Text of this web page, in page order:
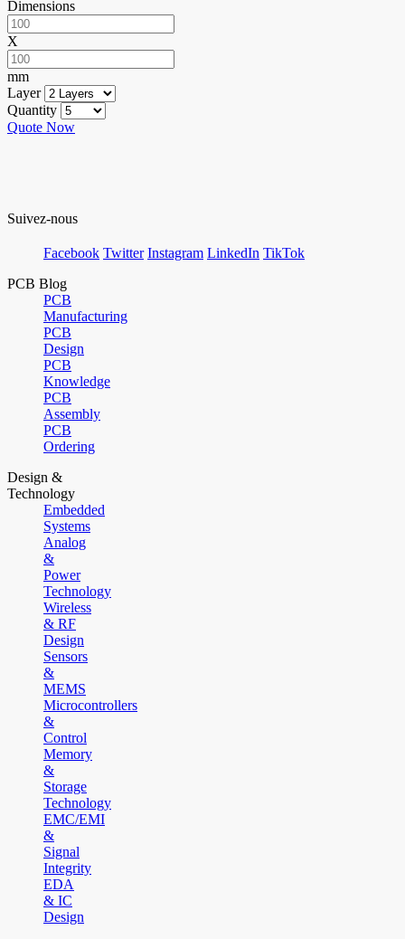
Dimensions
X
mm
Layer
Quantity
Quote Now
Suivez-nous
Facebook Twitter Instagram LinkedIn TikTok
PCB Blog
PCB
Manufacturing
PCB
Design
PCB
Knowledge
PCB
Assembly
PCB
Ordering
Design &
Technology
Embedded
Systems
Analog
&
Power
Technology
Wireless
& RF
Design
Sensors
&
MEMS
Microcontrollers
&
Control
Memory
&
Storage
Technology
EMC/EMI
&
Signal
Integrity
EDA
& IC
Design